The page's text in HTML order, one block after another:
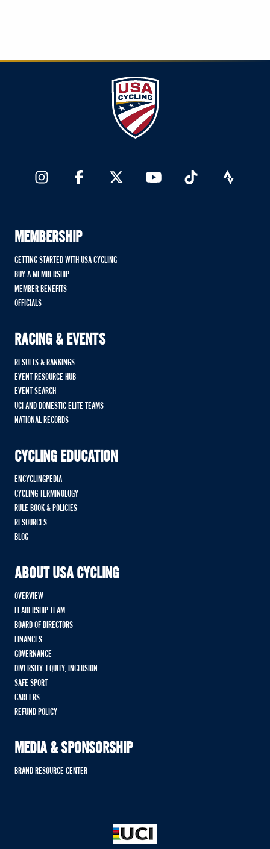
MEMBERSHIP
GETTING STARTED WITH USA CYCLING
BUY A MEMBERSHIP
MEMBER BENEFITS
OFFICIALS
RACING & EVENTS
RESULTS & RANKINGS
EVENT RESOURCE HUB
EVENT SEARCH
UCI AND DOMESTIC ELITE TEAMS
NATIONAL RECORDS
CYCLING EDUCATION
ENCYCLINGPEDIA
CYCLING TERMINOLOGY
RULE BOOK & POLICIES
RESOURCES
BLOG
ABOUT USA CYCLING
OVERVIEW
LEADERSHIP TEAM
BOARD OF DIRECTORS
FINANCES
GOVERNANCE
DIVERSITY, EQUITY, INCLUSION
SAFE SPORT
CAREERS
REFUND POLICY
MEDIA & SPONSORSHIP
BRAND RESOURCE CENTER